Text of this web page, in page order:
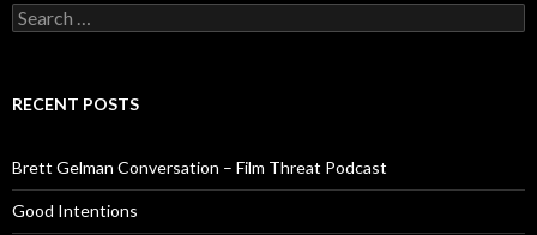
Search
for:
RECENT POSTS
Brett Gelman Conversation – Film Threat Podcast
Good Intentions